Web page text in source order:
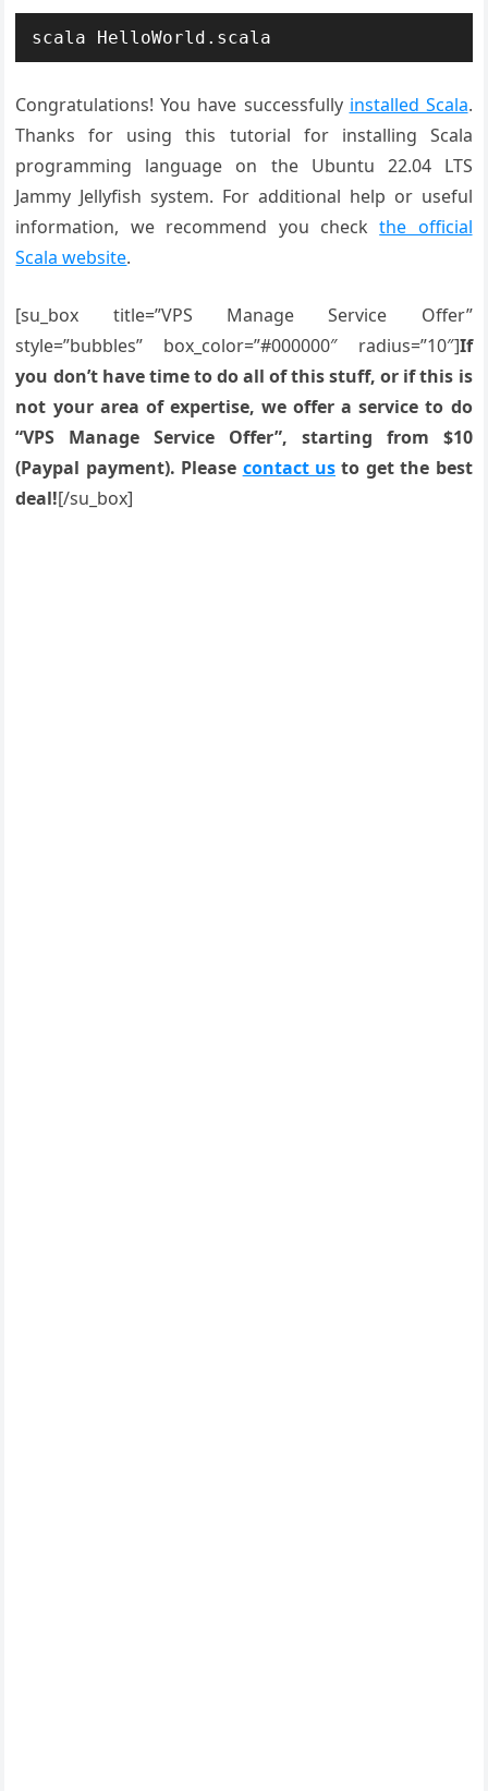
scala HelloWorld.scala
Congratulations! You have successfully installed Scala.
Thanks for using this tutorial for installing Scala
programming language on the Ubuntu 22.04 LTS
Jammy Jellyfish system. For additional help or useful
information, we recommend you checkthe official
Scala website.
[su_box title=”VPS Manage Service Offer”
style=”bubbles” box_color=”#000000″ radius=”10″]If
you don’t have time to do all of this stuff, or if this is
not your area of expertise, we offer a service to do
“VPS Manage Service Offer”, starting from $10
(Paypal payment). Please contact us to get the best
deal![/su_box]